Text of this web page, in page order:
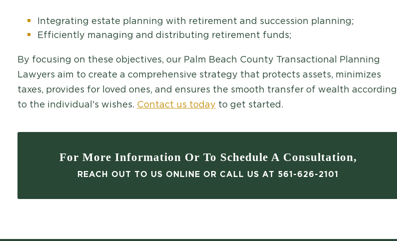
Integrating estate planning with retirement and succession planning;
Efficiently managing and distributing retirement funds;
By focusing on these objectives, our Palm Beach County Transactional Planning
Lawyers aim to create a comprehensive strategy that protects assets, minimizes
taxes, provides for loved ones, and ensures the smooth transfer of wealth according
to the individual's wishes. Contact us today to get started.
For More Information Or To Schedule A Consultation,
REACH OUT TO US ONLINE OR CALL US AT 561-626-2101